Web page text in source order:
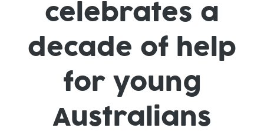
celebrates a
decade of help
for young
Australians